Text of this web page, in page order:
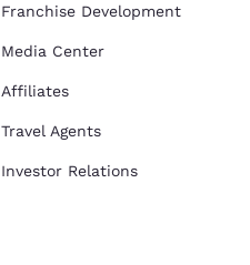
Franchise Development
Media Center
Affiliates
Travel Agents
Investor Relations